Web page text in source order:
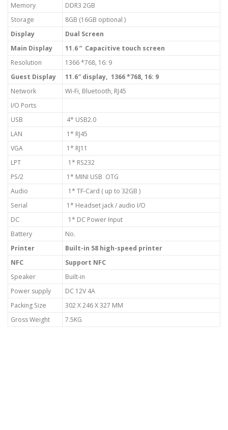
Memory
DDR3 2GB
Storage
8GB (16GB optional )
Display
Dual Screen
Main Display
11.6 ” Capacitive touch screen
Resolution
1366 *768, 16: 9
Guest Display
11.6″ display, 1366 *768, 16: 9
Network
Wi-Fi, Bluetooth, RJ45
I/O Ports
USB
4* USB2.0
LAN
1* RJ45
VGA
1* RJ11
LPT
1* RS232
PS/2
1* MINI USB OTG
Audio
1* TF-Card ( up to 32GB )
Serial
1* Headset jack / audio I/O
DC
1* DC Power Input
Battery
No.
Printer
Built-in 58 high-speed printer
NFC
Support NFC
Speaker
Built-in
Power supply
DC 12V 4A
Packing Size
302 X 246 X 327 MM
Gross Weight
7.5KG